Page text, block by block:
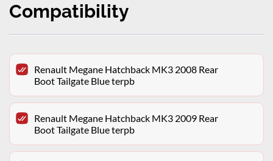
Compatibility
Renault Megane Hatchback MK3 2008 Rear
Boot Tailgate Blue terpb
Renault Megane Hatchback MK3 2009 Rear
Boot Tailgate Blue terpb